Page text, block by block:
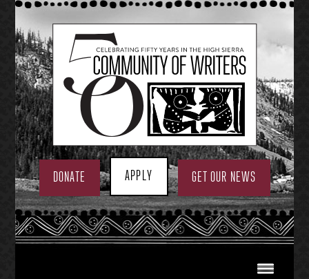
Skip
to
content
DONATE APPLY GET OUR NEWS